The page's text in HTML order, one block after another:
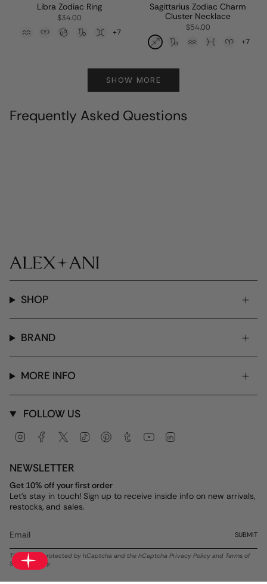
Libra Zodiac Ring
$34.00
+7
Sagittarius Zodiac Charm
Cluster Necklace
$54.00
+7
SHOW MORE
Frequently Asked Questions
SHOP
BRAND
MORE INFO
FOLLOW US
InstagramFacebook
Twitter TikTok PinterestTumblr YouTube
NEWSLETTER
Get 10% off your first order
Let's stay in touch! Sign up to receive inside info on new arrivals,
restocks, and sales.
SUBMIT
This site is protected by hCaptcha and the hCaptcha Privacy Policy and Terms of
Serviceapply.